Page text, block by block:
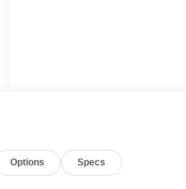
Options Specs